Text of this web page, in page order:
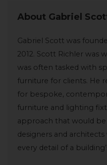
About Gabriel
Gabriel Scott was
2012. Scott Richler was
was often tasked with
furniture for clients. He
for bespoke,
furniture and lighting
approach that would be
designers and
every detail of a